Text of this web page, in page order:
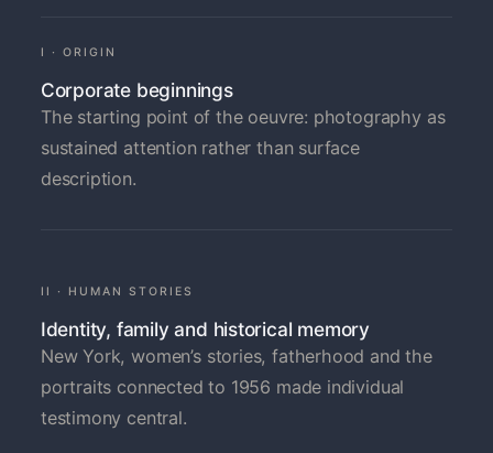
I · ORIGIN
Corporate beginnings
The starting point of the oeuvre: photography as
sustained attention rather than surface
description.
II · HUMAN STORIES
Identity, family and historical memory
New York, women’s stories, fatherhood and the
portraits connected to 1956 made individual
testimony central.